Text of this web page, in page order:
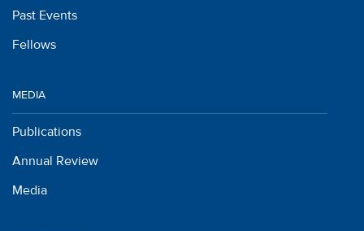
Past Events
Fellows
MEDIA
Publications
Annual Review
Media